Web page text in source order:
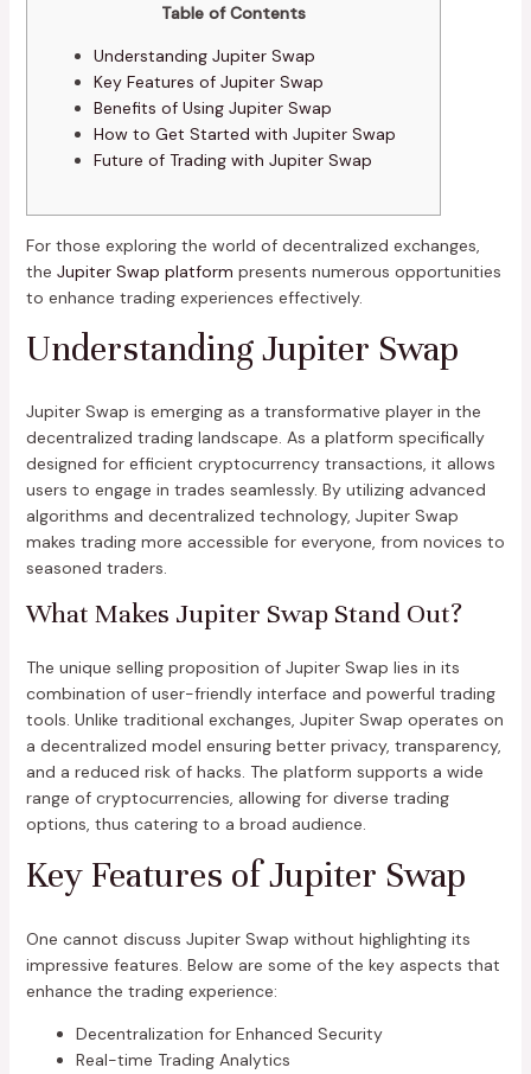
Table of Contents
Understanding Jupiter Swap
Key Features of Jupiter Swap
Benefits of Using Jupiter Swap
How to Get Started with Jupiter Swap
Future of Trading with Jupiter Swap
For those exploring the world of decentralized exchanges,
the Jupiter Swap platform presents numerous opportunities
to enhance trading experiences effectively.
Understanding Jupiter Swap
Jupiter Swap is emerging as a transformative player in the
decentralized trading landscape. As a platform specifically
designed for efficient cryptocurrency transactions, it allows
users to engage in trades seamlessly. By utilizing advanced
algorithms and decentralized technology, Jupiter Swap
makes trading more accessible for everyone, from novices to
seasoned traders.
What Makes Jupiter Swap Stand Out?
The unique selling proposition of Jupiter Swap lies in its
combination of user-friendly interface and powerful trading
tools. Unlike traditional exchanges, Jupiter Swap operates on
a decentralized model ensuring better privacy, transparency,
and a reduced risk of hacks. The platform supports a wide
range of cryptocurrencies, allowing for diverse trading
options, thus catering to a broad audience.
Key Features of Jupiter Swap
One cannot discuss Jupiter Swap without highlighting its
impressive features. Below are some of the key aspects that
enhance the trading experience:
Decentralization for Enhanced Security
Real-time Trading Analytics